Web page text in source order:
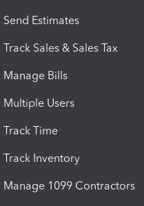
Send Estimates
Track Sales & Sales Tax
Manage Bills
Multiple Users
Track Time
Track Inventory
Manage 1099 Contractors